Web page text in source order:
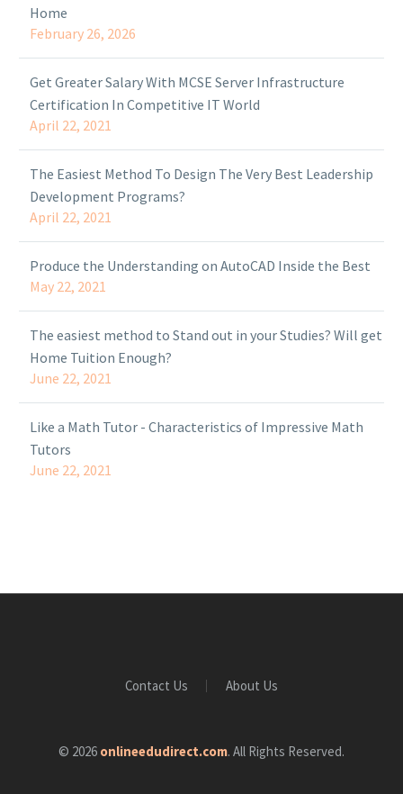
Home
February 26, 2026
Get Greater Salary With MCSE Server Infrastructure
Certification In Competitive IT World
April 22, 2021
The Easiest Method To Design The Very Best Leadership
Development Programs?
April 22, 2021
Produce the Understanding on AutoCAD Inside the Best
May 22, 2021
The easiest method to Stand out in your Studies? Will get
Home Tuition Enough?
June 22, 2021
Like a Math Tutor - Characteristics of Impressive Math
Tutors
June 22, 2021
Contact Us About Us
© 2026 onlineedudirect.com. All Rights Reserved.